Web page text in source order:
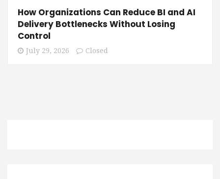
How Organizations Can Reduce BI and AI
Delivery Bottlenecks Without Losing
Control
July 29, 2026 Closed